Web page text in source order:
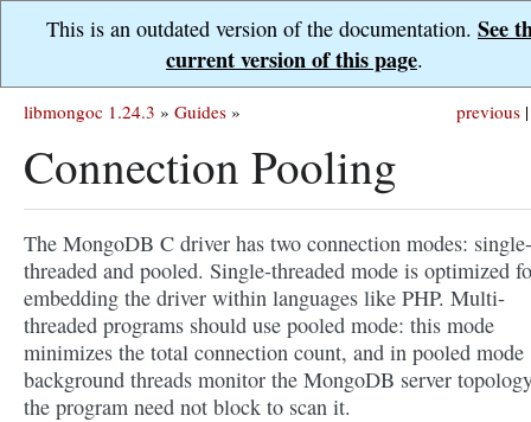
This is an outdated version of the documentation. See
current version of this page.
previous |
libmongoc 1.24.3 » Guides »
Connection Pooling
The MongoDB C driver has two connection modes: single-
threaded and pooled. Single-threaded mode is optimized
embedding the driver within languages like PHP. Multi-
threaded programs should use pooled mode: this mode
minimizes the total connection count, and in pooled mode
background threads monitor the MongoDB server
the program need not block to scan it.